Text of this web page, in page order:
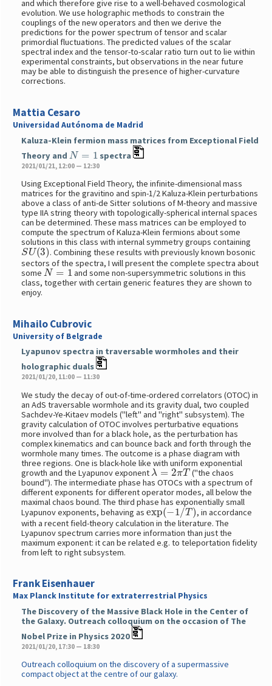
and which therefore give rise to a well-behaved cosmological
evolution. We use holographic methods to constrain the
couplings of the new operators and then we derive the
predictions for the power spectrum of tensor and scalar
primordial fluctuations. The predicted values of the scalar
spectral index and the tensor-to-scalar ratio turn out to lie within
experimental constraints, but observations in the near future
may be able to distinguish the presence of higher-curvature
corrections.
Mattia Cesaro
Universidad Autónoma de Madrid
Kaluza-Klein fermion mass matrices from Exceptional Field
Theory and N= spectra
2021/01/21, 12:00 — 12:30
Using Exceptional Field Theory, the infinite-dimensional mass
matrices for the gravitino and spin-1/2 Kaluza-Klein perturbations
above a class of anti-de Sitter solutions of M-theory and massive
type IIA string theory with topologically-spherical internal spaces
can be determined. These mass matrices can be employed to
compute the spectrum of Kaluza-Klein fermions about some
solutions in this class with internal symmetry groups containing
SU(3) . Combining these results with previously known bosonic
sectors of the spectra, I will present the complete spectra about
someN=1
and some non-supersymmetric solutions in this
class, together with certain generic features they are shown to
enjoy.
Mihailo Cubrovic
University of Belgrade
Lyapunov spectra in traversable wormholes and their
holographic duals
2021/01/20, 11:00 — 11:30
We study the decay of out-of-time-ordered correlators (OTOC) in
an AdS traversable wormhole and its gravity dual, two coupled
Sachdev-Ye-Kitaev models ("left" and "right" subsystem). The
gravity calculation of OTOC involves perturbative equations
more involved than for a black hole, as the perturbation has
complex kinematics and can bounce back and forth through the
wormhole many times. The outcome is a phase diagram with
three regions. One is black-hole like with uniform exponential
growth and the Lyapunov exponent λ=2πT
("the chaos
bound"). The intermediate phase has OTOCs with a spectrum of
different exponents for different operator modes, all below the
maximal chaos bound. The third phase has exponentially small
Lyapunov exponents, behaving asexp(−1/T) , in accordance
with a recent field-theory calculation in the literature. The
Lyapunov spectrum carries more information than just the
maximum exponent: it can be related e.g. to teleportation fidelity
from left to right subsystem.
Frank Eisenhauer
Max Planck Institute for extraterrestrial Physics
The Discovery of the Massive Black Hole in the Center of
the Galaxy. Outreach colloquium on the occasion of The
Nobel Prize in Physics 2020
2021/01/20, 17:30 — 18:30
Outreach colloquium on the discovery of a supermassive
compact object at the centre of our galaxy.